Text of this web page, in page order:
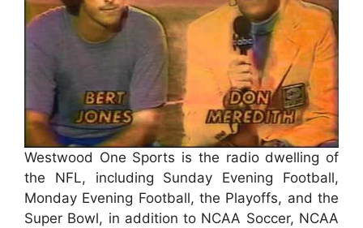
Westwood One Sports is the radio dwelling of
the NFL, including Sunday Evening Football,
Monday Evening Football, the Playoffs, and the
Super Bowl, in addition to NCAA Soccer, NCAA